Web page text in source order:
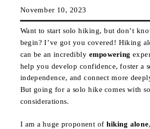
November 10, 2023
Want to start solo hiking, but don’t
begin? I’ve got you covered! Hiking
can be an incredibly empowering
help you develop confidence, foster a
independence, and connect more
But going for a solo hike comes with
considerations.
I am a huge proponent ofhiking alone